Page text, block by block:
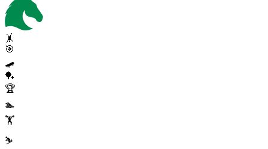
🤸
🎯
🛹
🏓
🏆
🏊
🏋️
⛷️